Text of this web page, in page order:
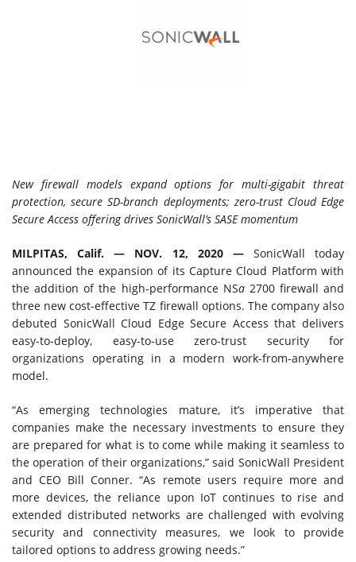
New firewall models expand options for multi-gigabit threat
protection, secure SD-branch deployments; zero-trust Cloud Edge
Secure Access offering drives SonicWall’s SASE momentum
MILPITAS, Calif. — NOV. 12, 2020 —SonicWall today
announced the expansion of its Capture Cloud Platform with
the addition of the high-performance NSa2700 firewall and
three new cost-effective TZ firewall options. The company also
debuted SonicWall Cloud Edge Secure Access that delivers
easy-to-deploy, easy-to-use zero-trust security for
organizations operating in a modern work-from-anywhere
model.
“As emerging technologies mature, it’s imperative that
companies make the necessary investments to ensure they
are prepared for what is to come while making it seamless to
the operation of their organizations,” said SonicWall President
and CEO Bill Conner. “As remote users require more and
more devices, the reliance upon IoT continues to rise and
extended distributed networks are challenged with evolving
security and connectivity measures, we look to provide
tailored options to address growing needs.”